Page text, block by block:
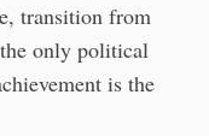
transition from
only political
is the